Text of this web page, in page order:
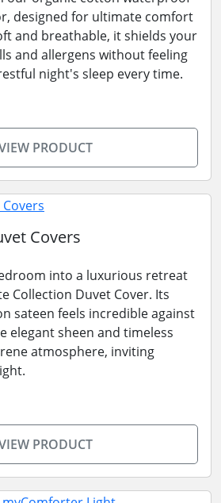
designed for ultimate comfort
and breathable, it shields your
and allergens without feeling
night's sleep every time.
PRODUCT
Covers
into a luxurious retreat
Collection Duvet Cover. Its
sateen feels incredible against
elegant sheen and timeless
atmosphere, inviting
PRODUCT